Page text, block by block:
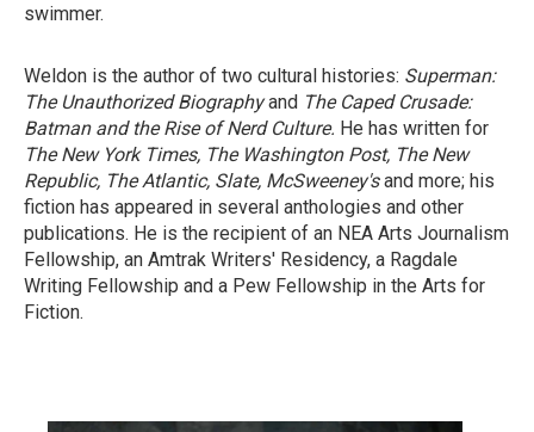
swimmer.
Weldon is the author of two cultural histories: Superman:
The Unauthorized Biographyand The Caped Crusade:
Batman and the Rise of Nerd Culture. He has written for
The New York Times, The Washington Post, The New
Republic, The Atlantic, Slate, McSweeney'sand more; his
fiction has appeared in several anthologies and other
publications. He is the recipient of an NEA Arts Journalism
Fellowship, an Amtrak Writers' Residency, a Ragdale
Writing Fellowship and a Pew Fellowship in the Arts for
Fiction.